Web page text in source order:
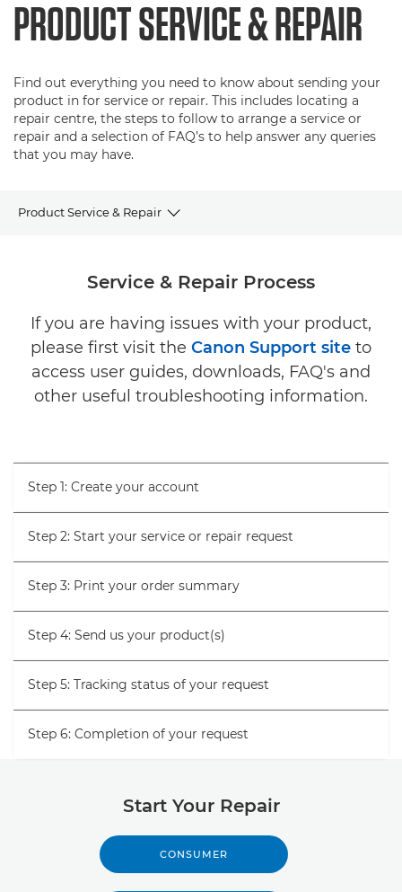
PRODUCT SERVICE & REPAIR
Find out everything you need to know about sending your
product in for service or repair. This includes locating a
repair centre, the steps to follow to arrange a service or
repair and a selection of FAQ’s to help answer any queries
that you may have.
Product Service & Repair
Service & Repair Process
If you are having issues with your product,
please first visit the Canon Support site to
access user guides, downloads, FAQ's and
other useful troubleshooting information.
Step 1: Create your account
Step 2: Start your service or repair request
Step 3: Print your order summary
Step 4: Send us your product(s)
Step 5: Tracking status of your request
Step 6: Completion of your request
Start Your Repair
CONSUMER